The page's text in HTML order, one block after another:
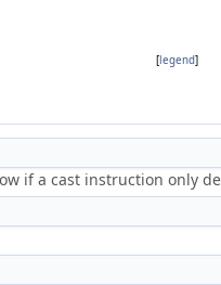
[legend]
if a cast instruction only